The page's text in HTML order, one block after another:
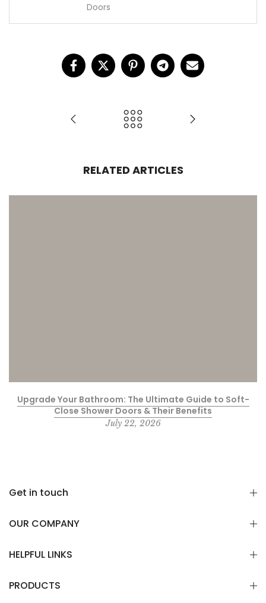
Doors
RELATED ARTICLES
Upgrade Your Bathroom: The Ultimate Guide to Soft-
Close Shower Doors & Their Benefits
July 22, 2026
Get in touch
OUR COMPANY
HELPFUL LINKS
PRODUCTS